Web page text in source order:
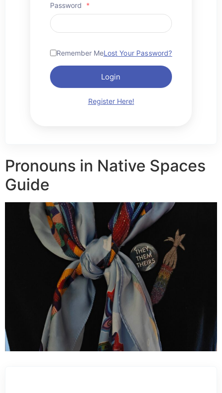
Password *
Remember MeLost Your Password?
Login
Register Here!
Pronouns in Native Spaces
Guide